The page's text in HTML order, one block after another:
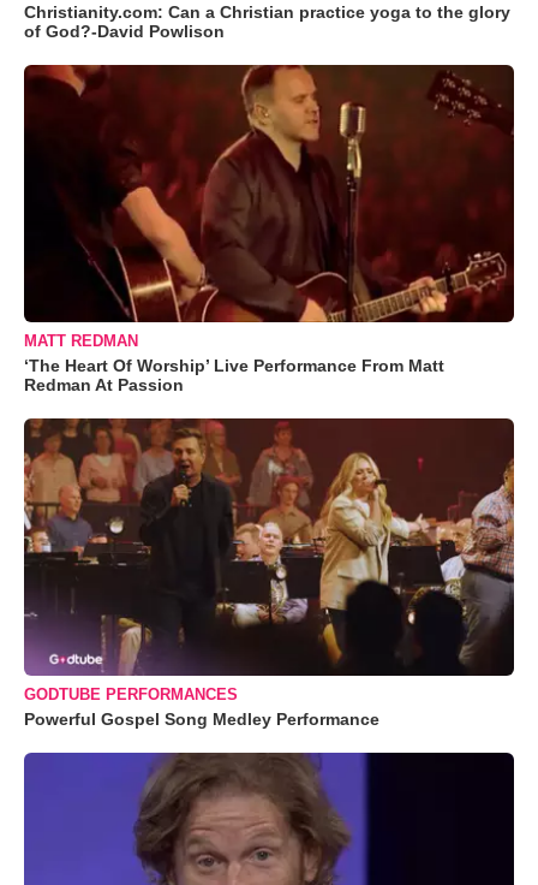
Christianity.com: Can a Christian practice yoga to the glory
of God?-David Powlison
MATT REDMAN
‘The Heart Of Worship’ Live Performance From Matt
Redman At Passion
GODTUBE PERFORMANCES
Powerful Gospel Song Medley Performance